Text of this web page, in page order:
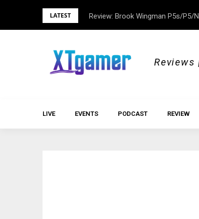
LATEST Review: Brook Wingman P5s/P5/
Review: All Hail the Orb
Reviews
LIVE EVENTS PODCAST REVIEW